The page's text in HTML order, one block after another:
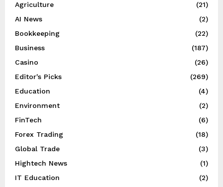
Agriculture
(21)
AI News
(2)
Bookkeeping
(22)
Business
(187)
Casino
(26)
Editor's Picks
(269)
Education
(4)
Environment
(2)
FinTech
(6)
Forex Trading
(18)
Global Trade
(3)
Hightech News
(1)
IT Education
(2)